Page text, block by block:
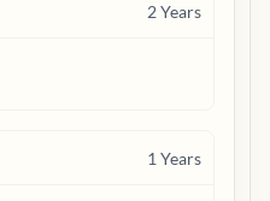
2Years
1 Years